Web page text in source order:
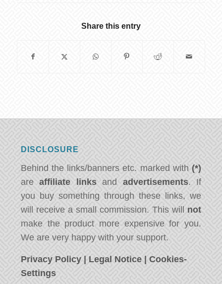
Share this entry
DISCLOSURE
Behind the links/banners etc. marked with (*)
areaffiliate linksand advertisements. If
you buy something through these links, we
will receive a small commission. This will not
make the product more expensive for you.
We are very happy with your support.
Privacy Policy | Legal Notice |Cookies-
Settings